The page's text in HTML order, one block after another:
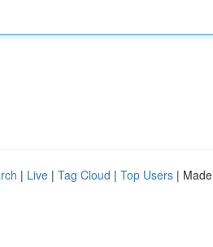
| Live | Tag Cloud | Top Users |